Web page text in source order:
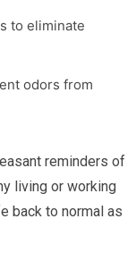
to eliminate
odors from
reminders of
living or working
back to normal as